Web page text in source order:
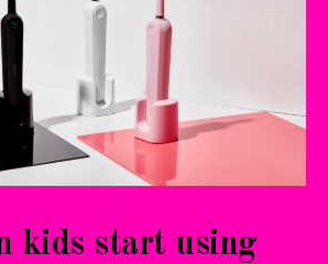
kids start using